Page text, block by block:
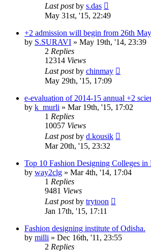
Last postby s.das
May 31st, '15, 22:49
+2 admission will begin from 26th
by S.SURAVI » May 19th, '14, 23:39
2 Replies
12314 Views
Last postby chinmay
May 29th, '15, 17:09
e-evaluation of 2014-15 annual +2
by k_murli » Mar 19th, '15, 17:02
1 Replies
10057 Views
Last postby d.kousik
Mar 20th, '15, 23:32
Top 10 Fashion Designing Colleges in
by way2clg » Mar 4th, '14, 17:04
1 Replies
9481 Views
Last postby trytoon
Jan 17th, '15, 17:11
Fashion designing institute of Odisha.
by milli » Dec 16th, '11, 23:55
2 Replies